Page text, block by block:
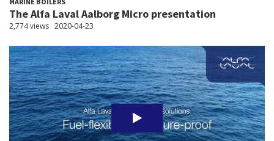
The Alfa Laval Aalborg Micro presentation
2,774 views 2020-04-23